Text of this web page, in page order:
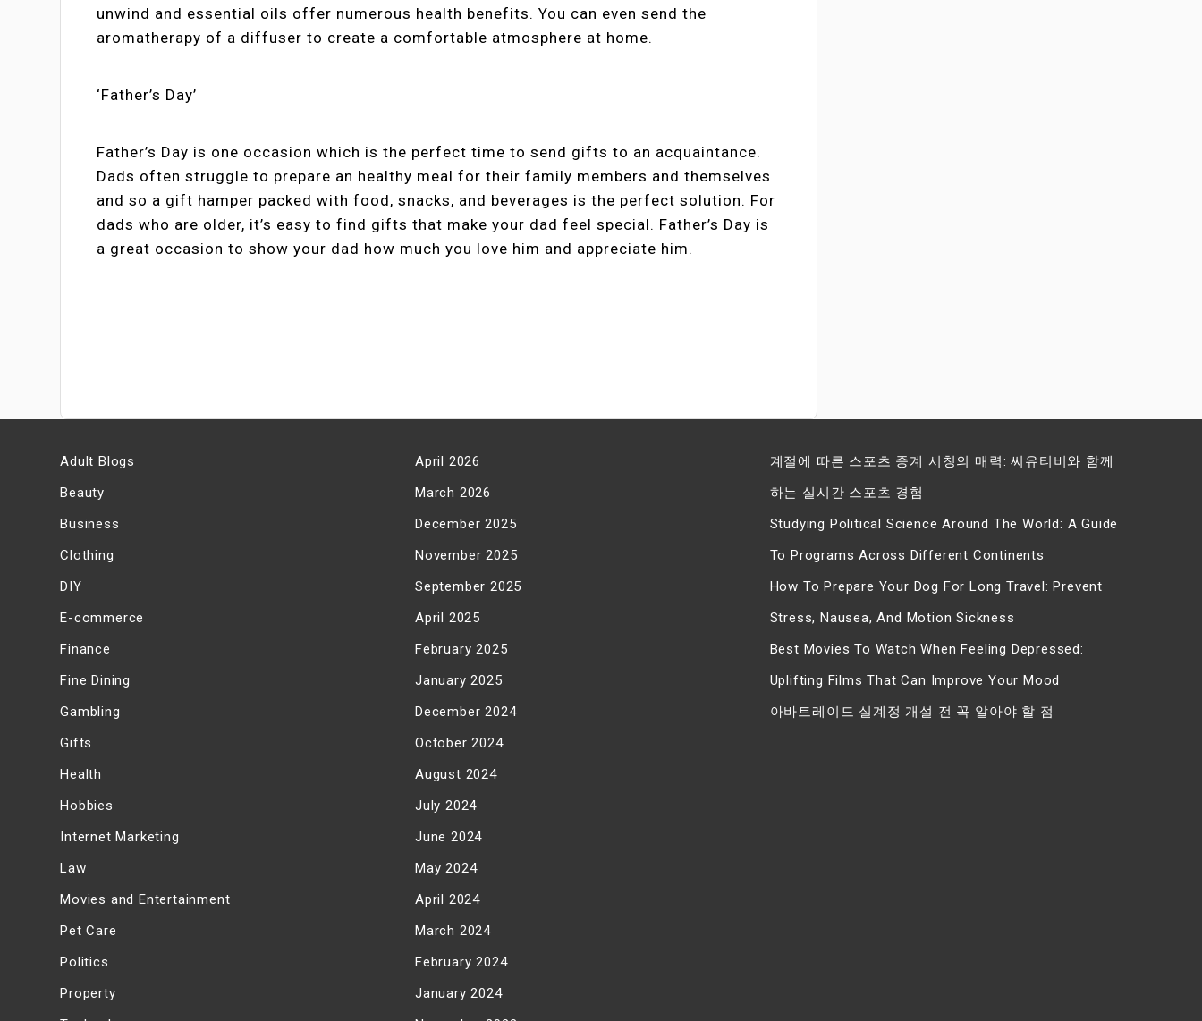
unwind and essential oils offer numerous health benefits. You can even send the
aromatherapy of a diffuser to create a comfortable atmosphere at home.
‘Father’s Day’
Father’s Day is one occasion which is the perfect time to send gifts to an acquaintance.
Dads often struggle to prepare an healthy meal for their family members and themselves
and so a gift hamper packed with food, snacks, and beverages is the perfect solution. For
dads who are older, it’s easy to find gifts that make your dad feel special. Father’s Day is
a great occasion to show your dad how much you love him and appreciate him.
Adult Blogs
Beauty
Business
Clothing
DIY
E-commerce
Finance
Fine Dining
Gambling
Gifts
Health
Hobbies
Internet Marketing
Law
Movies and Entertainment
Pet Care
Politics
Property
April 2026
March 2026
December 2025
November 2025
September 2025
April 2025
February 2025
January 2025
December 2024
October 2024
August 2024
July 2024
June 2024
May 2024
April 2024
March 2024
February 2024
January 2024
계절에 따른 스포츠 중계 시청의 매력: 씨유티비와 함께
하는 실시간 스포츠 경험
Studying Political Science Around The World: A Guide
To Programs Across Different Continents
How To Prepare Your Dog For Long Travel: Prevent
Stress, Nausea, And Motion Sickness
Best Movies To Watch When Feeling Depressed:
Uplifting Films That Can Improve Your Mood
아바트레이드 실계정 개설 전 꼭 알아야 할 점